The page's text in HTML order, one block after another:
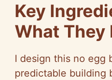
Key
What They
I design this no egg
predictable building